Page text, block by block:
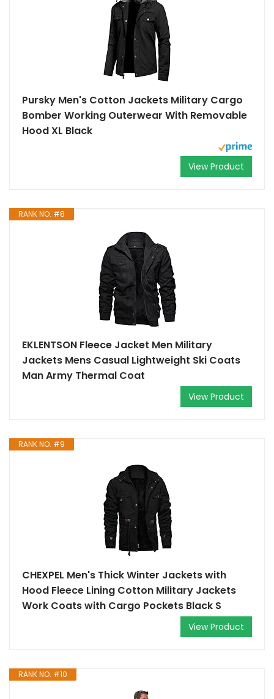
Pursky Men's Cotton Jackets Military Cargo
Bomber Working Outerwear With Removable
Hood XL Black
View Product
RANK NO. #8
EKLENTSON Fleece Jacket Men Military
Jackets Mens Casual Lightweight Ski Coats
Man Army Thermal Coat
View Product
RANK NO. #9
CHEXPEL Men's Thick Winter Jackets with
Hood Fleece Lining Cotton Military Jackets
Work Coats with Cargo Pockets Black S
View Product
RANK NO. #10